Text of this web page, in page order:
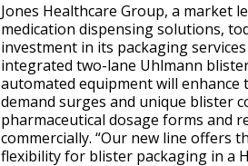
Jones Healthcare Group, a market
medication dispensing solutions,
investment in its packaging
integrated two-lane Uhlmann
automated equipment will enhance
demand surges and unique blister
pharmaceutical dosage forms and
commercially. “Our new line offers
flexibility for blister packaging in a